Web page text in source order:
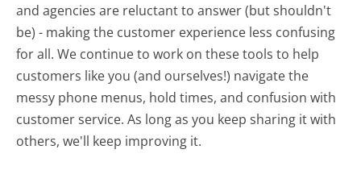
and agencies are reluctant to answer (but shouldn't
be) - making the customer experience less confusing
for all.We continue to work on these tools to help
customers like you (and ourselves!) navigate the
messy phone menus, hold times, and confusion with
customer service. As long as you keep sharing it with
others, we'll keep improving it.